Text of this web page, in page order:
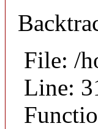
File: /
Line: